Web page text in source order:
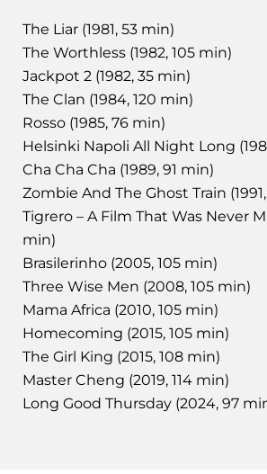
The Liar (1981, 53 min)
The Worthless (1982, 105 min)
Jackpot 2 (1982, 35 min)
The Clan (1984, 120 min)
Rosso (1985, 76 min)
Helsinki Napoli All Night Long
Cha Cha Cha (1989, 91 min)
Zombie And The Ghost Train
Tigrero – A Film That Was Never
min)
Brasilerinho (2005, 105 min)
Three Wise Men (2008, 105 min)
Mama Africa (2010, 105 min)
Homecoming (2015, 105 min)
The Girl King (2015, 108 min)
Master Cheng (2019, 114 min)
Long Good Thursday (2024, 97